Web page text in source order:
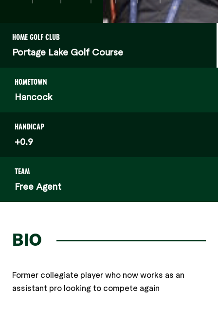
HOME GOLF CLUB
Portage Lake Golf Course
HOMETOWN
Hancock
HANDICAP
+0.9
TEAM
Free Agent
BIO
Former collegiate player who now works as an
assistant pro looking to compete again